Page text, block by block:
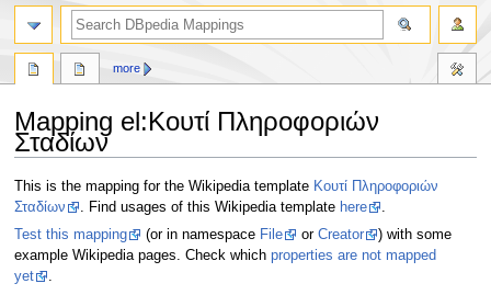
Mapping el:Κουτί Πληροφοριών
Σταδίων
Jump
to
navigation
Jump
to
search
This is the mapping for the Wikipedia template Κουτί Πληροφοριών
Σταδίων
. Find usages of this Wikipedia template here
.
Test this mapping
(or in namespace File or Creator
) with some
example Wikipedia pages. Check which properties are not mapped
yet
.
more